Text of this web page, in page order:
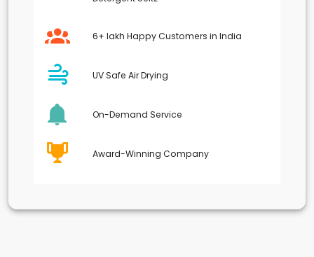
6+ lakh Happy Customers in India
UV Safe Air Drying
On-Demand Service
Award-Winning Company